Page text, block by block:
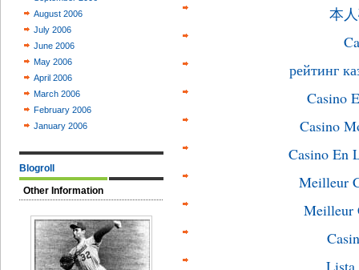
August 2006
July 2006
June 2006
May 2006
April 2006
March 2006
February 2006
January 2006
Blogroll
Other Information
本
рейтинг
Casino
Casino
Casino En
Meilleur
Meilleur
Lista